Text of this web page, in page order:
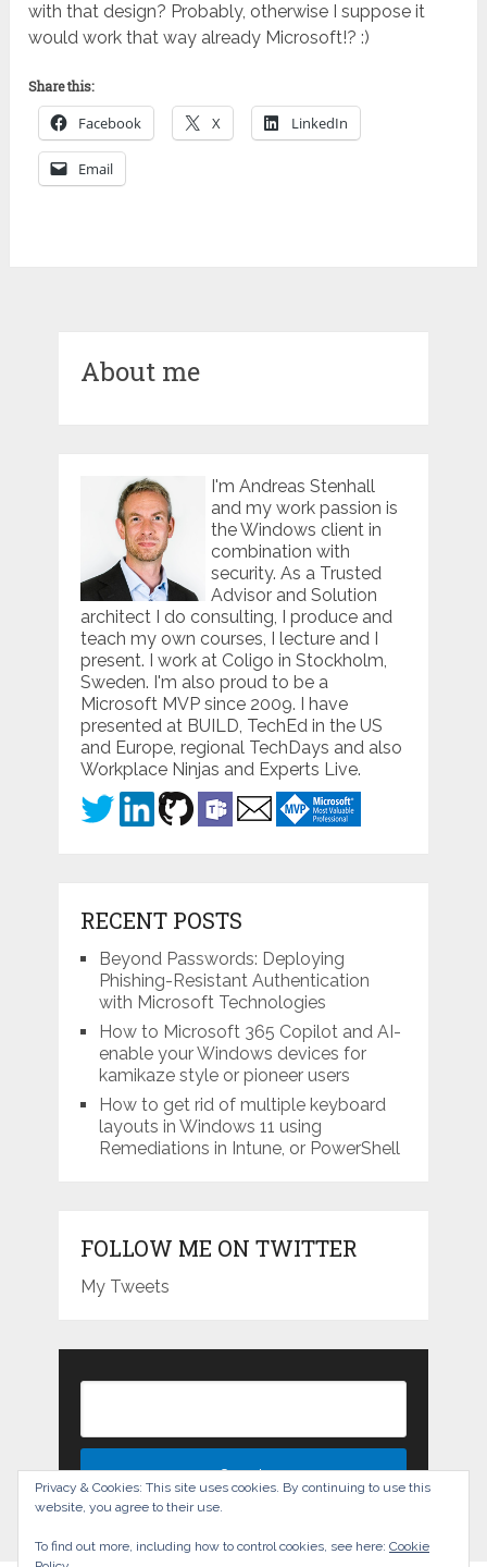
with that design? Probably, otherwise I suppose it
would work that way already Microsoft!? :)
Share this:
Facebook X LinkedIn
Email
About me
I'm Andreas Stenhall
and my work passion is
the Windows client in
combination with
security. As a Trusted
Advisor and Solution
architect I do consulting, I produce and
teach my own courses, I lecture and I
present. I work at Coligo in Stockholm,
Sweden. I'm also proud to be a
Microsoft MVP since 2009. I have
presented at BUILD, TechEd in the US
and Europe, regional TechDays and also
Workplace Ninjas and Experts Live.
RECENT POSTS
Beyond Passwords: Deploying
Phishing-Resistant Authentication
with Microsoft Technologies
How to Microsoft 365 Copilot and AI-
enable your Windows devices for
kamikaze style or pioneer users
How to get rid of multiple keyboard
layouts in Windows 11 using
Remediations in Intune, or PowerShell
FOLLOW ME ON TWITTER
My Tweets
Privacy & Cookies: This site uses cookies. By continuing to use this
website, you agree to their use.
To find out more, including how to control cookies, see here: Cookie